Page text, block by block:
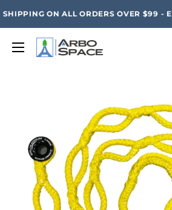
content
SAVE 20% ON ALL ARBO SPACE
ON ALL ORDERS OVER $99 -
Arbo